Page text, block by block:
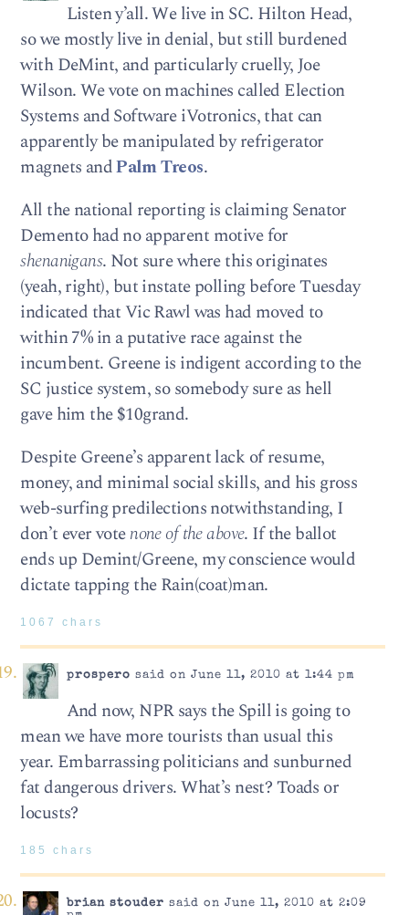
Listen y’all. We live in SC. Hilton Head,
so we mostly live in denial, but still burdened
with DeMint, and particularly cruelly, Joe
Wilson. We vote on machines called Election
Systems and Software iVotronics, that can
apparently be manipulated by refrigerator
magnets andPalm Treos.
All the national reporting is claiming Senator
Demento had no apparent motive for
shenanigans. Not sure where this originates
(yeah, right), but instate polling before Tuesday
indicated that Vic Rawl was had moved to
within 7% in a putative race against the
incumbent. Greene is indigent according to the
SC justice system, so somebody sure as hell
gave him the $10grand.
Despite Greene’s apparent lack of resume,
money, and minimal social skills, and his gross
web-surfing predilections notwithstanding, I
don’t ever votenone of the above. If the ballot
ends up Demint/Greene, my conscience would
dictate tapping the Rain(coat)man.
1067 chars
prospero said on June 11, 2010 at 1:44 pm
And now, NPR says the Spill is going to
mean we have more tourists than usual this
year. Embarrassing politicians and sunburned
fat dangerous drivers. What’s nest? Toads or
locusts?
185 chars
brian stouder said on June 11, 2010 at 2:09